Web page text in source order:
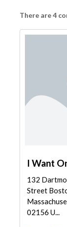
There are 4
I Want
132
Street
02156 U...